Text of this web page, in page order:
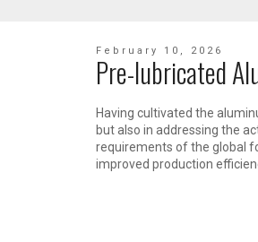
February 10, 2026
Pre-lubricated
Having cultivated the
but also in addressing the
requirements of the global
improved production